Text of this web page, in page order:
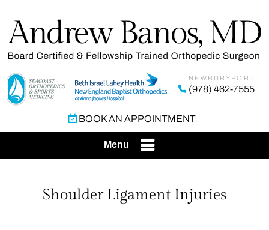
NEWBURYPORT
(978) 462-7555
BOOK AN APPOINTMENT
Menu
Shoulder Ligament Injuries